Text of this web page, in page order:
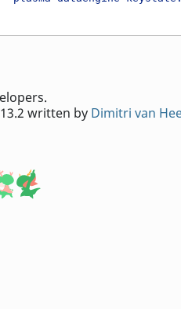
written by Dimitri van